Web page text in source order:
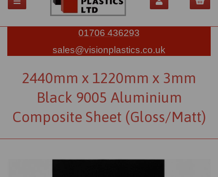
01706 436293
sales@visionplastics.co.uk
2440mm x 1220mm x 3mm
Black 9005 Aluminium
Composite Sheet (Gloss/Matt)